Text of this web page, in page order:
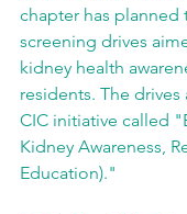
chapter has planned
screening drives
kidney health
residents. The
CIC initiative called
Kidney Awareness,
Education)."